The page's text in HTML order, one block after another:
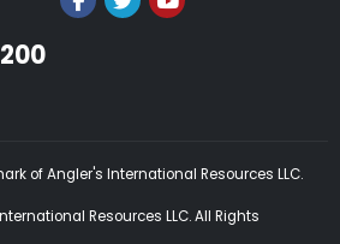
of Angler's International Resources LLC.
Resources LLC. All Rights